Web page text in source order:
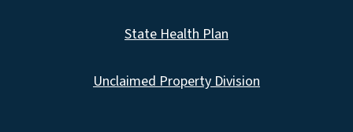
State Health Plan
Unclaimed Property Division